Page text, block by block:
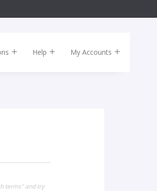
Help My Accounts
terms" and try